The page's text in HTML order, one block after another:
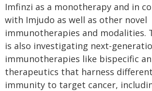
Imfinzi as a monotherapy and in
with Imjudo as well as other novel
immunotherapies and modalities.
is also investigating next-
immunotherapies like bispecific
therapeutics that harness
immunity to target cancer,